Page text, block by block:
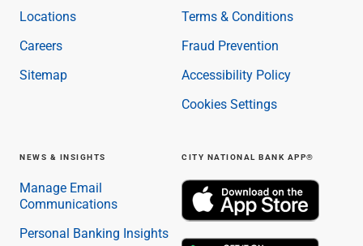
Locations
Careers
Sitemap
Terms & Conditions
Fraud Prevention
Accessibility Policy
Cookies Settings
NEWS & INSIGHTS
Manage Email
Communications
Personal Banking Insights
CITY NATIONAL BANK APP®